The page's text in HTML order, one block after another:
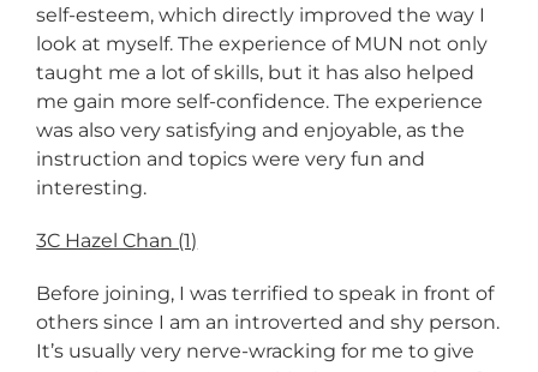
self-esteem, which directly improved the way I
look at myself. The experience of MUN not only
taught me a lot of skills, but it has also helped
me gain more self-confidence. The experience
was also very satisfying and enjoyable, as the
instruction and topics were very fun and
interesting.
3C Hazel Chan (1)
Before joining, I was terrified to speak in front of
others since I am an introverted and shy person.
It’s usually very nerve-wracking for me to give